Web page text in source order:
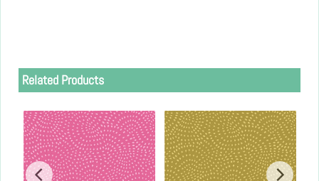
Related Products